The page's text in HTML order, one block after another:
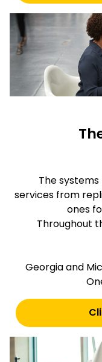
The
services from
ones
Throughout
Georgia and